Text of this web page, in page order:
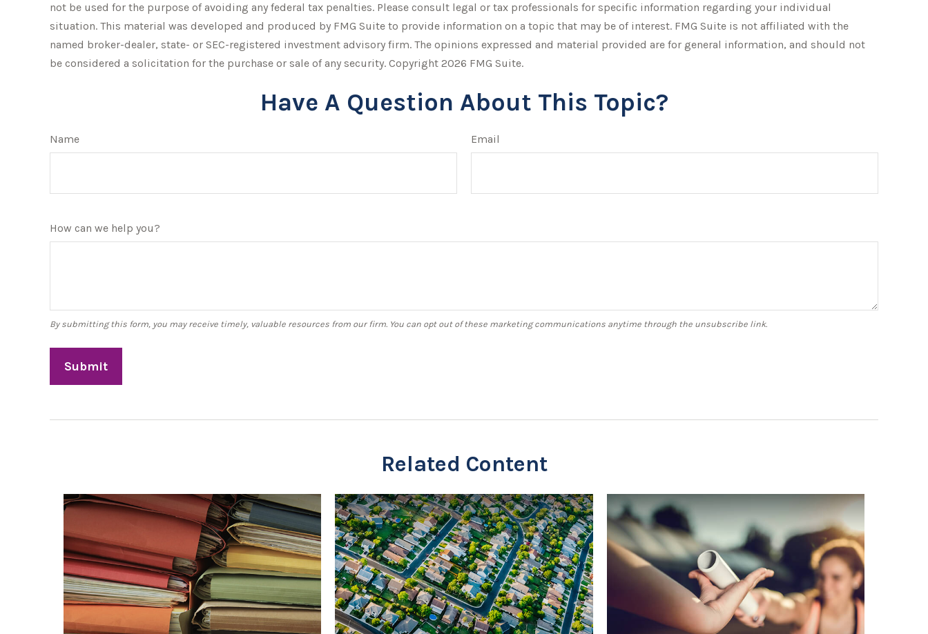
not be used for the purpose of avoiding any federal tax penalties. Please consult legal or tax professionals for specific information regarding your individual
situation. This material was developed and produced by FMG Suite to provide information on a topic that may be of interest. FMG Suite is not affiliated with the
named broker-dealer, state- or SEC-registered investment advisory firm. The opinions expressed and material provided are for general information, and should not
be considered a solicitation for the purchase or sale of any security. Copyright 2026 FMG Suite.
Have A Question About This Topic?
Name Email
How can we help you?
Related Content